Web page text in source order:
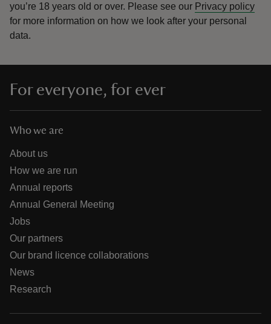
you’re 18 years old or over. Please see our Privacy policy
for more information on how we look after your personal
data.
For everyone, for ever
Who we are
About us
How we are run
Annual reports
Annual General Meeting
Jobs
Our partners
Our brand licence collaborations
News
Research